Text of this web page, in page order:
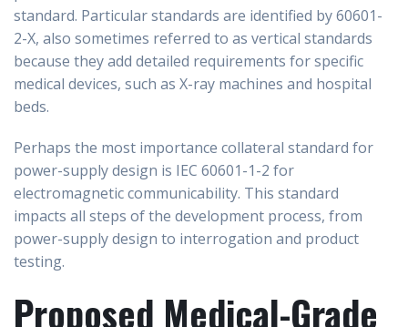
standard. Particular standards are identified by 60601-
2-X, also sometimes referred to as vertical standards
because they add detailed requirements for specific
medical devices, such as X-ray machines and hospital
beds.
Perhaps the most importance collateral standard for
power-supply design is IEC 60601-1-2 for
electromagnetic communicability. This standard
impacts all steps of the development process, from
power-supply design to interrogation and product
testing.
Proposed Medical-Grade